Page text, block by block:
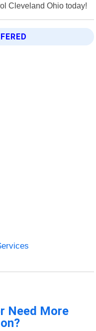
Cleveland Ohio today!
Need More